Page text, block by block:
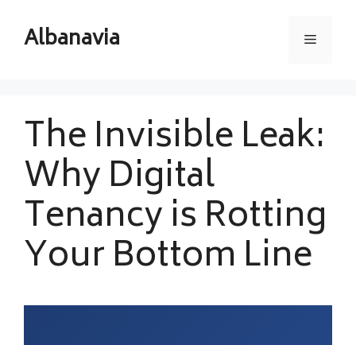
contentAlbanavia Menu
The Invisible Leak:
Why Digital
Tenancy is Rotting
Your Bottom Line